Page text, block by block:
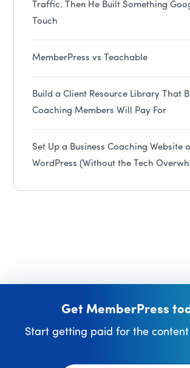
Traffic. Then He Built Something
Touch
MemberPress vs Teachable
Build a Client Resource Library That
Coaching Members Will Pay For
Set Up a Business Coaching Website
WordPress (Without the Tech
Get MemberPress
Start getting paid for the